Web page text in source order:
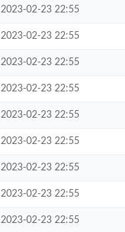
2023-02-23 22:55
2023-02-23 22:55
2023-02-23 22:55
2023-02-23 22:55
2023-02-23 22:55
2023-02-23 22:55
2023-02-23 22:55
2023-02-23 22:55
2023-02-23 22:55